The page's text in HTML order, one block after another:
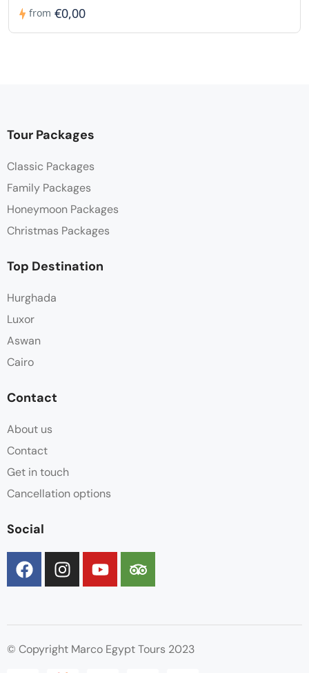
from €0,00
Tour Packages
Classic Packages
Family Packages
Honeymoon Packages
Christmas Packages
Top Destination
Hurghada
Luxor
Aswan
Cairo
Contact
About us
Contact
Get in touch
Cancellation options
Social
© Copyright Marco Egypt Tours 2023